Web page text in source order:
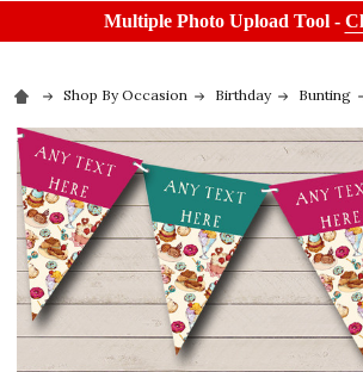
Multiple Photo Upload Tool -
Shop By Occasion Birthday Bunting